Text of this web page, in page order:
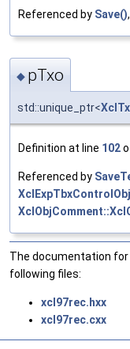
Referenced by Save(),
◆ pTxo
std::unique_ptr<
Definition at line 102
Referenced by
The documentation
following files:
xcl97rec.hxx
xcl97rec.cxx